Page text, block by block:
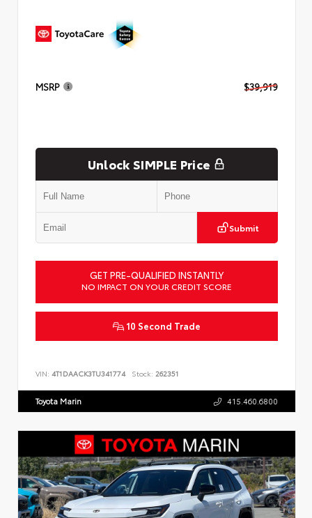
MSRP $39,919
Unlock SIMPLE Price
Submit
GET PRE-QUALIFIED INSTANTLY
NO IMPACT ON YOUR CREDIT SCORE
10 Second Trade
VIN: 4T1DAACK3TU341774 Stock: 262351
Toyota Marin 415.460.6800